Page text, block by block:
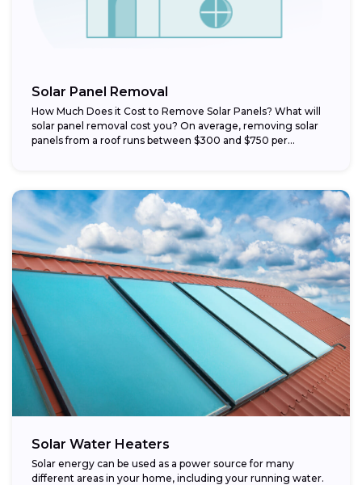
Solar Panel Removal
How Much Does it Cost to Remove Solar Panels? What will
solar panel removal cost you? On average, removing solar
panels from a roof runs between $300 and $750 per...
Solar Water Heaters
Solar energy can be used as a power source for many
different areas in your home, including your running water.